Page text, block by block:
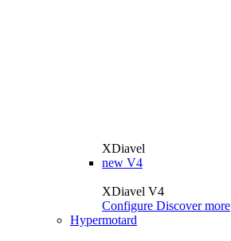
XDiavel
new V4
XDiavel V4
Configure Discover more
Hypermotard